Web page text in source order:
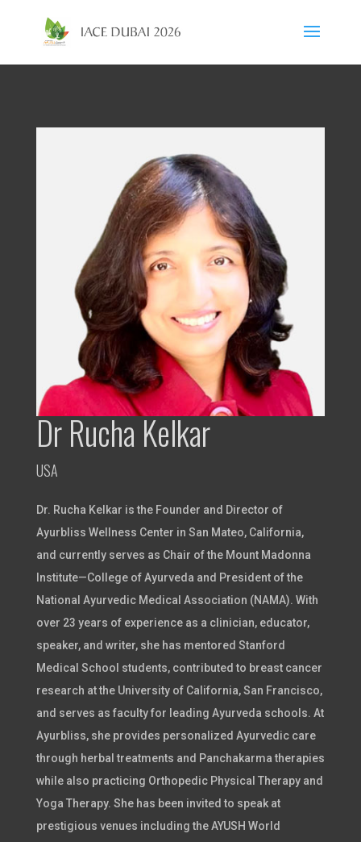
Dr Rucha Kelkar
USA
Dr. Rucha Kelkar is the Founder and Director of
Ayurbliss Wellness Center in San Mateo, California,
and currently serves as Chair of the Mount Madonna
Institute—College of Ayurveda and President of the
National Ayurvedic Medical Association (NAMA). With
over 23 years of experience as a clinician, educator,
speaker, and writer, she has mentored Stanford
Medical School students, contributed to breast cancer
research at the University of California, San Francisco,
and serves as faculty for leading Ayurveda schools. At
Ayurbliss, she provides personalized Ayurvedic care
through herbal treatments and Panchakarma therapies
while also practicing Orthopedic Physical Therapy and
Yoga Therapy. She has been invited to speak at
prestigious venues including the AYUSH World